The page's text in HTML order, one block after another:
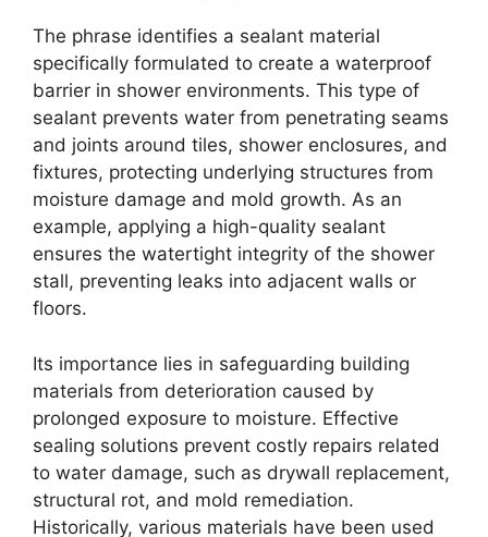
The phrase identifies a sealant material
specifically formulated to create a waterproof
barrier in shower environments. This type of
sealant prevents water from penetrating seams
and joints around tiles, shower enclosures, and
fixtures, protecting underlying structures from
moisture damage and mold growth. As an
example, applying a high-quality sealant
ensures the watertight integrity of the shower
stall, preventing leaks into adjacent walls or
floors.
Its importance lies in safeguarding building
materials from deterioration caused by
prolonged exposure to moisture. Effective
sealing solutions prevent costly repairs related
to water damage, such as drywall replacement,
structural rot, and mold remediation.
Historically, various materials have been used